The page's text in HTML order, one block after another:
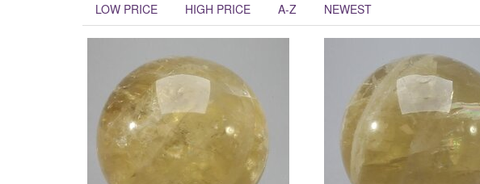
LOW PRICE HIGH PRICE A-Z NEWEST